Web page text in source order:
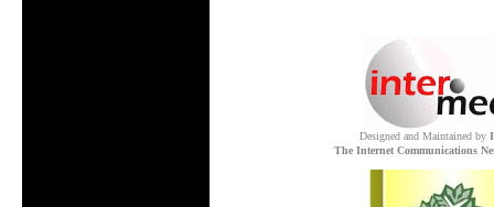
Designed and Maintained by
The Internet Communications